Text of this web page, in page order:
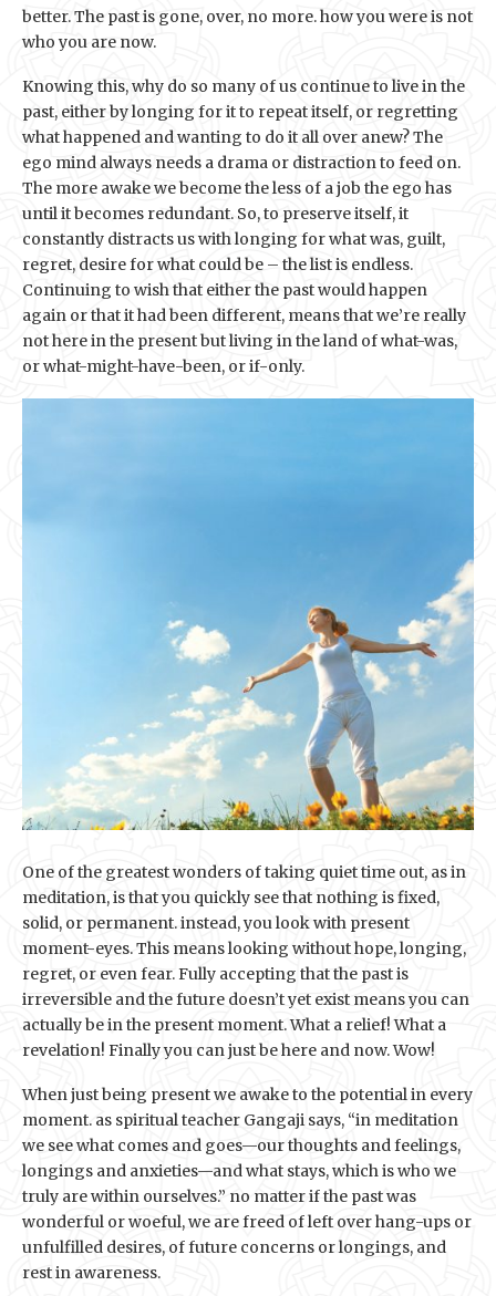
better. The past is gone, over, no more. how you were is not
who you are now.
Knowing this, why do so many of us continue to live in the
past, either by longing for it to repeat itself, or regretting
what happened and wanting to do it all over anew? The
ego mind always needs a drama or distraction to feed on.
The more awake we become the less of a job the ego has
until it becomes redundant. So, to preserve itself, it
constantly distracts us with longing for what was, guilt,
regret, desire for what could be – the list is endless.
Continuing to wish that either the past would happen
again or that it had been different, means that we’re really
not here in the present but living in the land of what-was,
or what-might-have-been, or if-only.
One of the greatest wonders of taking quiet time out, as in
meditation, is that you quickly see that nothing is fixed,
solid, or permanent. instead, you look with present
moment-eyes. This means looking without hope, longing,
regret, or even fear. Fully accepting that the past is
irreversible and the future doesn’t yet exist means you can
actually be in the present moment. What a relief! What a
revelation! Finally you can just be here and now. Wow!
When just being present we awake to the potential in every
moment. as spiritual teacher Gangaji says, “in meditation
we see what comes and goes—our thoughts and feelings,
longings and anxieties—and what stays, which is who we
truly are within ourselves.” no matter if the past was
wonderful or woeful, we are freed of left over hang-ups or
unfulfilled desires, of future concerns or longings, and
rest in awareness.